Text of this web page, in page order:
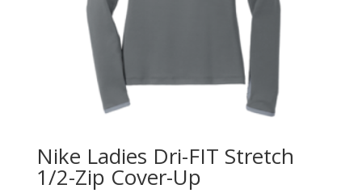
Nike Ladies Dri-FIT Stretch
1/2-Zip Cover-Up